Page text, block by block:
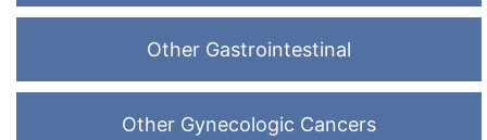
Other Gastrointestinal
Other Gynecologic Cancers